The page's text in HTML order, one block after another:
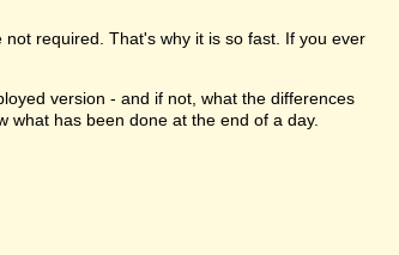
required. That's why it is so fast. If you ever
version - and if not, what the differences
what has been done at the end of a day.